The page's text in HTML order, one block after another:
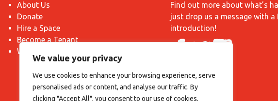
We value your privacy
We use cookies to enhance your browsing experience, serve
personalised ads or content, and analyse our traffic. By
clicking "Accept All", you consent to our use of cookies.
About Us
Donate
Hire a Space
Become a Tenant
What's On?
Find out more about what’s
just drop us a message with a
introduction!